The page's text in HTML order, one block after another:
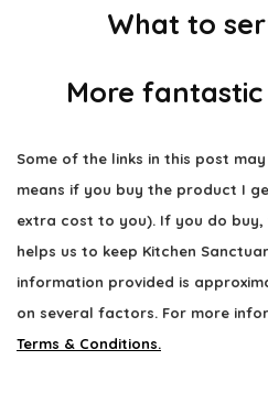
What to
More fantastic
Some of the links in this post
means if you buy the product I
extra cost to you). If you do buy,
helps us to keep Kitchen
information provided is
on several factors. For more
Terms & Conditions.